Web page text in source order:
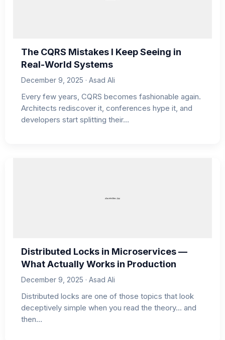
The CQRS Mistakes I Keep Seeing in
Real-World Systems
December 9, 2025 · Asad Ali
Every few years, CQRS becomes fashionable again.
Architects rediscover it, conferences hype it, and
developers start splitting their…
Distributed Locks in Microservices —
What Actually Works in Production
December 9, 2025 · Asad Ali
Distributed locks are one of those topics that look
deceptively simple when you read the theory… and
then…